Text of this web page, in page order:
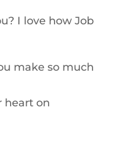
I love how Job
make so much
heart on